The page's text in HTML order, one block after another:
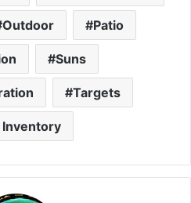
Outdoor Patio
Suns
Targets